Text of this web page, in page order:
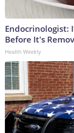
Endocrinologist:
Before It's
Health Weekly